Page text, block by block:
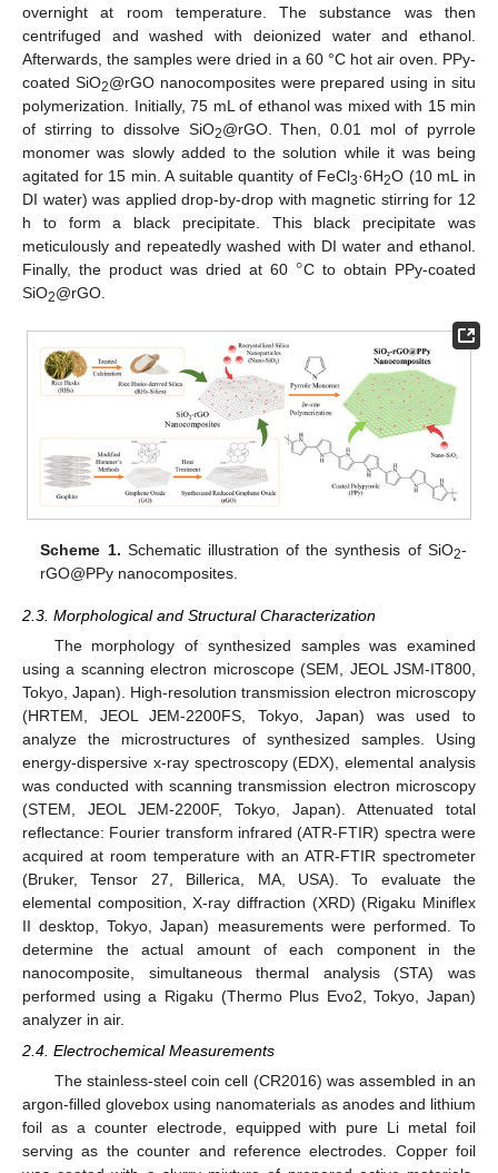
overnight at room temperature. The substance was then
centrifuged and washed with deionized water and ethanol.
Afterwards, the samples were dried in a 60 °C hot air oven. PPy-
coated SiO2@rGO nanocomposites were prepared using in situ
polymerization. Initially, 75 mL of ethanol was mixed with 15 min
of stirring to dissolve SiO2@rGO. Then, 0.01 mol of pyrrole
monomer was slowly added to the solution while it was being
agitated for 15 min. A suitable quantity of FeCl3·6H2O (10 mL in
DI water) was applied drop-by-drop with magnetic stirring for 12
h to form a black precipitate. This black precipitate was
meticulously and repeatedly washed with DI water and ethanol.
Finally, the product was dried at 60°C to obtain PPy-coated
SiO2@rGO.
Scheme 1. Schematic illustration of the synthesis of SiO2-
rGO@PPy nanocomposites.
2.3. Morphological and Structural Characterization
The morphology of synthesized samples was examined
using a scanning electron microscope (SEM, JEOL JSM-IT800,
Tokyo, Japan). High-resolution transmission electron microscopy
(HRTEM, JEOL JEM-2200FS, Tokyo, Japan) was used to
analyze the microstructures of synthesized samples. Using
energy-dispersive x-ray spectroscopy (EDX), elemental analysis
was conducted with scanning transmission electron microscopy
(STEM, JEOL JEM-2200F, Tokyo, Japan). Attenuated total
reflectance: Fourier transform infrared (ATR-FTIR) spectra were
acquired at room temperature with an ATR-FTIR spectrometer
(Bruker, Tensor 27, Billerica, MA, USA). To evaluate the
elemental composition, X-ray diffraction (XRD) (Rigaku Miniflex
II desktop, Tokyo, Japan) measurements were performed. To
determine the actual amount of each component in the
nanocomposite, simultaneous thermal analysis (STA) was
performed using a Rigaku (Thermo Plus Evo2, Tokyo, Japan)
analyzer in air.
2.4. Electrochemical Measurements
The stainless-steel coin cell (CR2016) was assembled in an
argon-filled glovebox using nanomaterials as anodes and lithium
foil as a counter electrode, equipped with pure Li metal foil
serving as the counter and reference electrodes. Copper foil